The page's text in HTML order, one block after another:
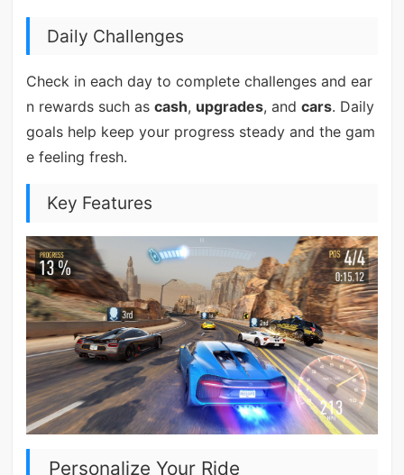
Daily Challenges
Check in each day to complete challenges and ear
n rewards such as cash, upgrades, and cars. Daily
goals help keep your progress steady and the gam
e feeling fresh.
Key Features
Personalize Your Ride